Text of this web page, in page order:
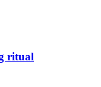
ritual